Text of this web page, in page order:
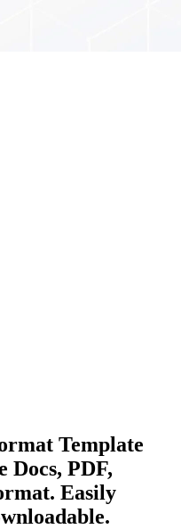
Template
Docs, PDF,
Easily